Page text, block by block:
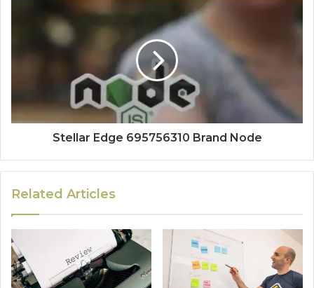
Stellar Edge 695756310 Brand Node
Related Articles